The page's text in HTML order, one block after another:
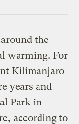
the
warming. For
Kilimanjaro
years and
Park in
according to